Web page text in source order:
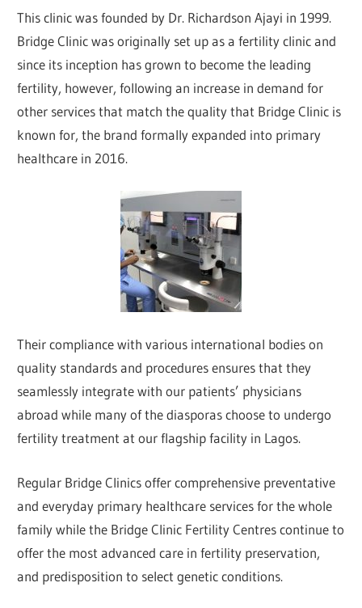
This clinic was founded by Dr. Richardson Ajayi in 1999.
Bridge Clinic was originally set up as a fertility clinic and
since its inception has grown to become the leading
fertility, however, following an increase in demand for
other services that match the quality that Bridge Clinic is
known for, the brand formally expanded into primary
healthcare in 2016.
Their compliance with various international bodies on
quality standards and procedures ensures that they
seamlessly integrate with our patients’ physicians
abroad while many of the diasporas choose to undergo
fertility treatment at our flagship facility in Lagos.
Regular Bridge Clinics offer comprehensive preventative
and everyday primary healthcare services for the whole
family while the Bridge Clinic Fertility Centres continue to
offer the most advanced care in fertility preservation,
and predisposition to select genetic conditions.